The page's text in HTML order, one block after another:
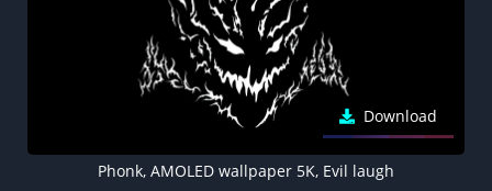
Download
Phonk, AMOLED wallpaper 5K, Evil laugh